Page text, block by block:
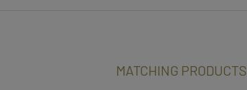
MATCHING PRODUCTS